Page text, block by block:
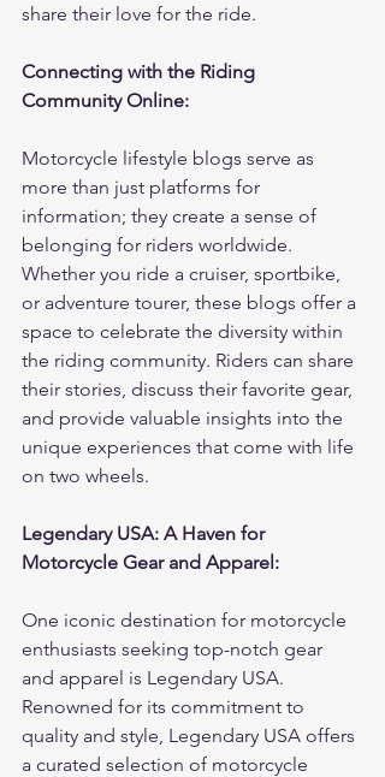
share their love for the ride.
Connecting with the Riding
Community Online:
Motorcycle lifestyle blogs serve as
more than just platforms for
information; they create a sense of
belonging for riders worldwide.
Whether you ride a cruiser, sportbike,
or adventure tourer, these blogs offer a
space to celebrate the diversity within
the riding community. Riders can share
their stories, discuss their favorite gear,
and provide valuable insights into the
unique experiences that come with life
on two wheels.
Legendary USA: A Haven for
Motorcycle Gear and Apparel:
One iconic destination for motorcycle
enthusiasts seeking top-notch gear
and apparel is Legendary USA.
Renowned for its commitment to
quality and style, Legendary USA offers
a curated selection of motorcycle